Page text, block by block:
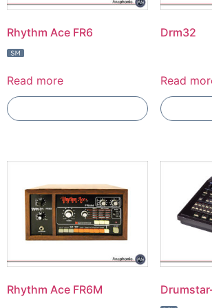
Rhythm Ace FR6
Read more
Drm32
Read
Rhythm Ace FR6M